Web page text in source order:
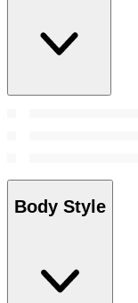
Body Style